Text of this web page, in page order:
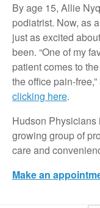
By age 15, Allie
podiatrist. Now, as
just as excited
been. “One of my
patient comes to
the office pain-
clicking here.
Hudson Physicians
growing group of
care and
Make an